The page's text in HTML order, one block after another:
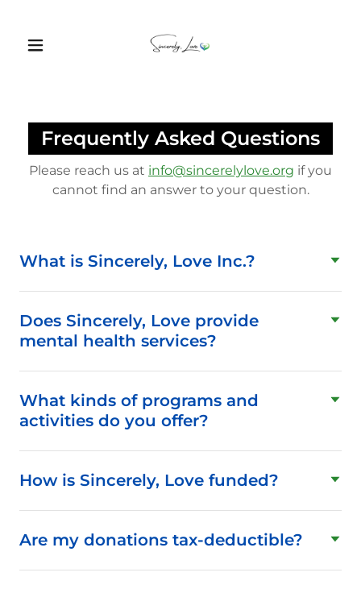
Frequently Asked Questions
Please reach us at info@sincerelylove.org if you
cannot find an answer to your question.
What is Sincerely, Love Inc.?
Does Sincerely, Love provide
mental health services?
What kinds of programs and
activities do you offer?
How is Sincerely, Love funded?
Are my donations tax-deductible?